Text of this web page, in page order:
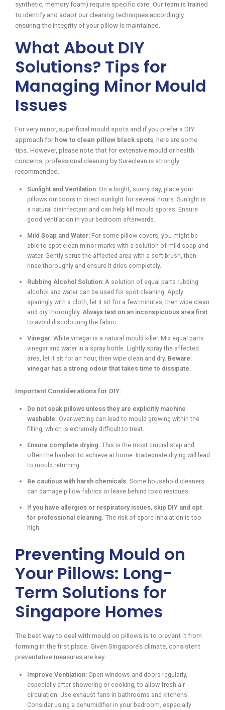
synthetic, memory foam) require specific care. Our team is trained
to identify and adapt our cleaning techniques accordingly,
ensuring the integrity of your pillow is maintained.
What About DIY
Solutions? Tips for
Managing Minor Mould
Issues
For very minor, superficial mould spots and if you prefer a DIY
approach for how to clean pillow black spots, here are some
tips. However, please note that for extensive mould or health
concerns, professional cleaning by Sureclean is strongly
recommended.
Sunlight and Ventilation: On a bright, sunny day, place your
pillows outdoors in direct sunlight for several hours. Sunlight is
a natural disinfectant and can help kill mould spores. Ensure
good ventilation in your bedroom afterwards.
Mild Soap and Water: For some pillow covers, you might be
able to spot clean minor marks with a solution of mild soap and
water. Gently scrub the affected area with a soft brush, then
rinse thoroughly and ensure it dries completely.
Rubbing Alcohol Solution: A solution of equal parts rubbing
alcohol and water can be used for spot cleaning. Apply
sparingly with a cloth, let it sit for a few minutes, then wipe clean
and dry thoroughly. Always test on an inconspicuous area first
to avoid discolouring the fabric.
Vinegar: White vinegar is a natural mould killer. Mix equal parts
vinegar and water in a spray bottle. Lightly spray the affected
area, let it sit for an hour, then wipe clean and dry. Beware:
vinegar has a strong odour that takes time to dissipate.
Important Considerations for DIY:
Do not soak pillows unless they are explicitly machine
washable. Over-wetting can lead to mould growing within the
filling, which is extremely difficult to treat.
Ensure complete drying. This is the most crucial step and
often the hardest to achieve at home. Inadequate drying will lead
to mould returning.
Be cautious with harsh chemicals. Some household cleaners
can damage pillow fabrics or leave behind toxic residues.
If you have allergies or respiratory issues, skip DIY and opt
for professional cleaning. The risk of spore inhalation is too
high.
Preventing Mould on
Your Pillows: Long-
Term Solutions for
Singapore Homes
The best way to deal with mould on pillows is to prevent it from
forming in the first place. Given Singapore’s climate, consistent
preventative measures are key.
Improve Ventilation: Open windows and doors regularly,
especially after showering or cooking, to allow fresh air
circulation. Use exhaust fans in bathrooms and kitchens.
Consider using a dehumidifier in your bedroom, especially